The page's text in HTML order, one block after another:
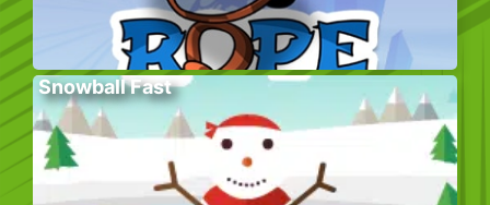
Snowball Fast